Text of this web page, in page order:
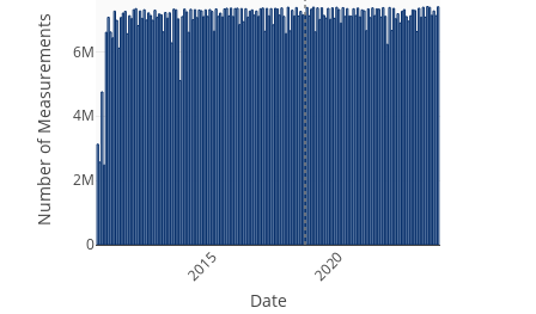
2015 2020
0
2M
4M
6M
Date
Number of Measurements